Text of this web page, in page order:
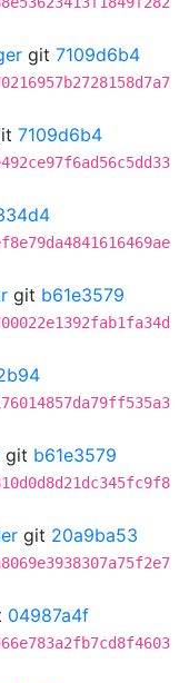
git 7109d6b4
7109d6b4
git b61e3579
git b61e3579
git 20a9ba53
04987a4f